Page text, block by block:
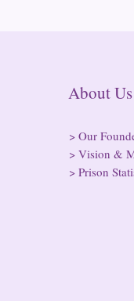
> Our
> Vision &
> Prison